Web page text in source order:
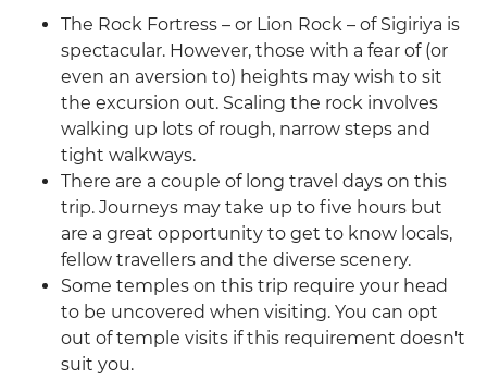
The Rock Fortress – or Lion Rock – of Sigiriya is
spectacular. However, those with a fear of (or
even an aversion to) heights may wish to sit
the excursion out. Scaling the rock involves
walking up lots of rough, narrow steps and
tight walkways.
There are a couple of long travel days on this
trip. Journeys may take up to five hours but
are a great opportunity to get to know locals,
fellow travellers and the diverse scenery.
Some temples on this trip require your head
to be uncovered when visiting. You can opt
out of temple visits if this requirement doesn't
suit you.